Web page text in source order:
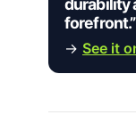
durability
forefront.”
→ See it